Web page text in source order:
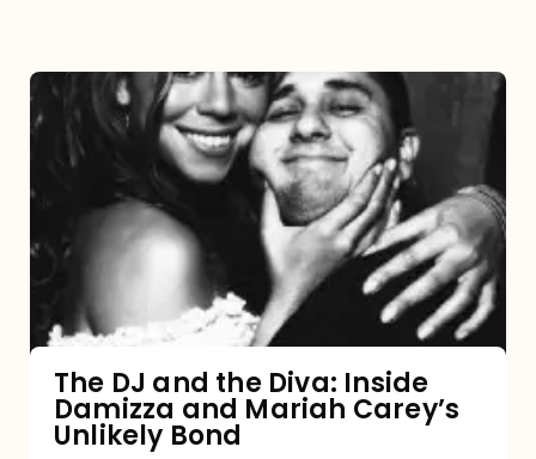
The
DJ
and
Diva:
Damizza
and
Mariah
Carey’s
The DJ and the Diva: Inside
Damizza and Mariah Carey’s
Unlikely Bond